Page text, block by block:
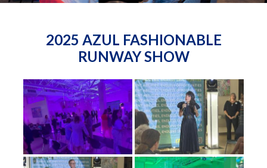
2025 AZUL FASHIONABLE
RUNWAY SHOW